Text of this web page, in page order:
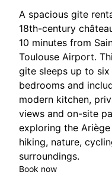
A spacious gite
18th-century
10 minutes from
Toulouse Airport.
gite sleeps up to
bedrooms and
modern kitchen,
views and on-site
exploring the
hiking, nature,
surroundings.
Book now